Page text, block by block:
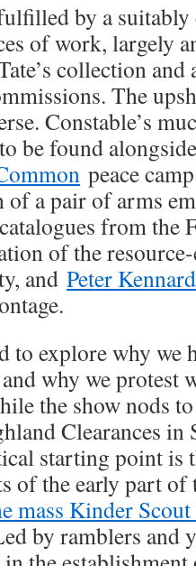
by a
of work, largely
collection
The
Constable’s
be found
peace
of a pair of arms
from the
of the
and Peter
to explore why we
why we protest
the show nods
Clearances in
starting point is
of the early part
mass Kinder
by ramblers and